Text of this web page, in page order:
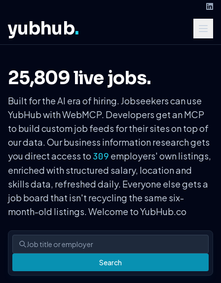
yubhub.
25,809 live jobs.
Built for the AI era of hiring. Jobseekers can use
YubHub with WebMCP. Developers get an MCP
to build custom job feeds for their sites on top of
our data. Our business information research gets
you direct access to 309 employers' own listings,
enriched with structured salary, location and
skills data, refreshed daily. Everyone else gets a
job board that isn't recycling the same six-
month-old listings. Welcome to YubHub.co
Search